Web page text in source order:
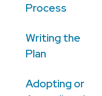
Process
Writing the
Plan
Adopting or